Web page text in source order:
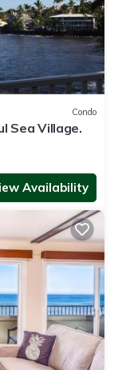
Condo
Sea Village.
Availability